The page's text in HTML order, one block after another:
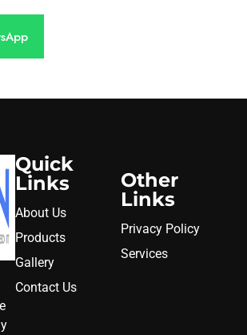
Quick
Links
About Us
Products
Gallery
Contact Us
Other
Links
Privacy Policy
Services